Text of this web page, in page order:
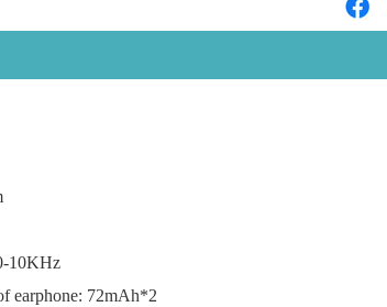
version: V5.2
units: 12mm
16Ω±15%
100-10KHz
earphone: 72mAh*2